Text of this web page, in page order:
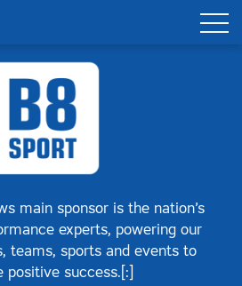
main sponsor is the nation’s
experts, powering our
teams, sports and events to
positive success.[:]